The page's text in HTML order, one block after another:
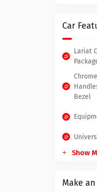
Car
Lariat
Bezel
Show
Make